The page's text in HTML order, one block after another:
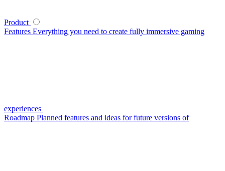
Product
Features Everything you need to create fully immersive gaming
experiences
Roadmap Planned features and ideas for future versions of